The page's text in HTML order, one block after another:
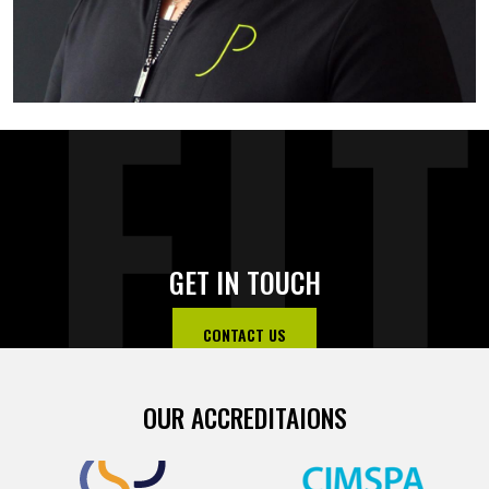
GET IN TOUCH
CONTACT US
OUR ACCREDITAIONS